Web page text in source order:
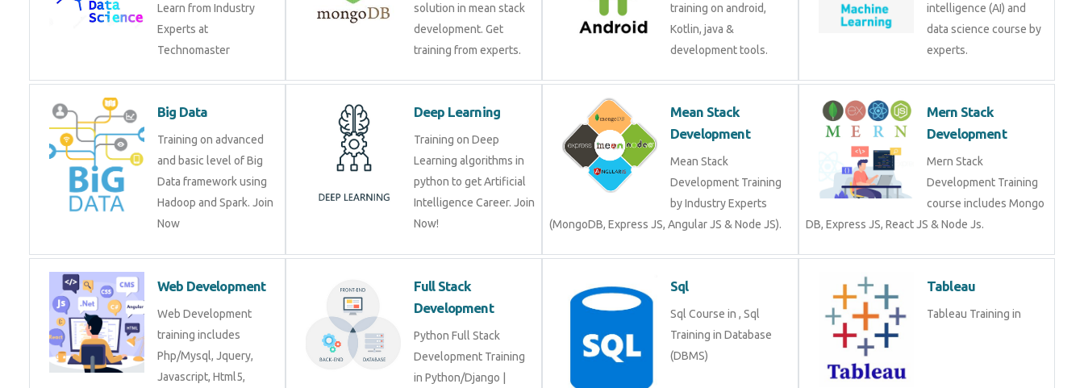
Experts at
Technomaster
development. Get
training from experts.
Kotlin, java &
development tools.
science course by
experts.
Big Data
Training on advanced
and basic level of Big
Data framework using
Hadoop and Spark. Join
Now
Deep Learning
Training on Deep
Learning algorithms in
python to get Artificial
Intelligence Career. Join
Now!
Mean Stack
Development
Mean Stack
Development Training
by Industry Experts
(MongoDB, Express JS, Angular JS & Node JS).
Mern Stack
Development
Mern Stack
Development Training
course includes Mongo
DB, Express JS, React JS
& Node Js.
Web Development
Web Development
training includes
Php/Mysql, Jquery,
Javascript, Html5,
Full Stack
Development
Python Full Stack
Development Training in
Python/Django |
Sql
Sql Course in , Sql
Training in Database
(DBMS)
Tableau
Tableau Training in